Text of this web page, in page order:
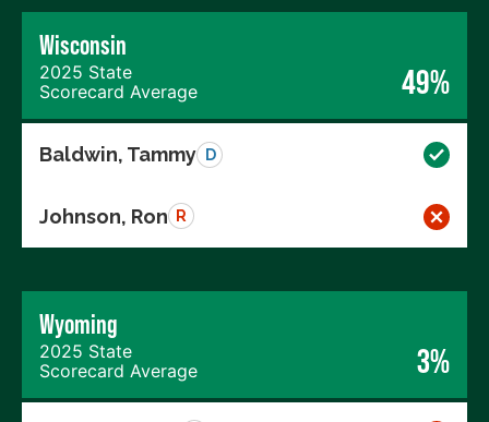
Wisconsin
2025 State
Scorecard Average
49%
Baldwin, Tammy D
Johnson, Ron R
Wyoming
2025 State
Scorecard Average
3%